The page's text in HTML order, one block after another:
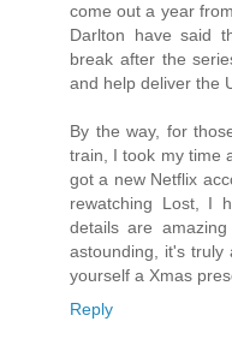
come out a year
Darlton have said
break after the
and help deliver the
By the way, for
train, I took my time
got a new Netflix
rewatching Lost, I
details are
astounding, it's truly
yourself a Xmas
Reply